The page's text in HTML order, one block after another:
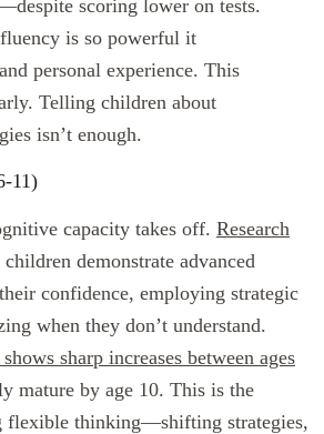
scoring lower on tests.
is so powerful it
personal experience. This
Telling children about
isn’t enough.
11)
capacity takes off. Research
demonstrate advanced
confidence, employing strategic
when they don’t understand.
sharp increases between ages
mature by age 10. This is the
flexible thinking—shifting strategies,